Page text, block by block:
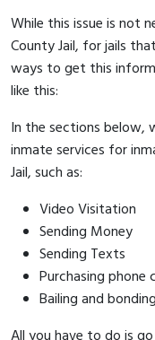
While this issue is not
County Jail, for jails
ways to get this
like this:
In the sections below,
inmate services for
Jail, such as:
Video Visitation
Sending Money
Sending Texts
Purchasing phone
Bailing and bonding